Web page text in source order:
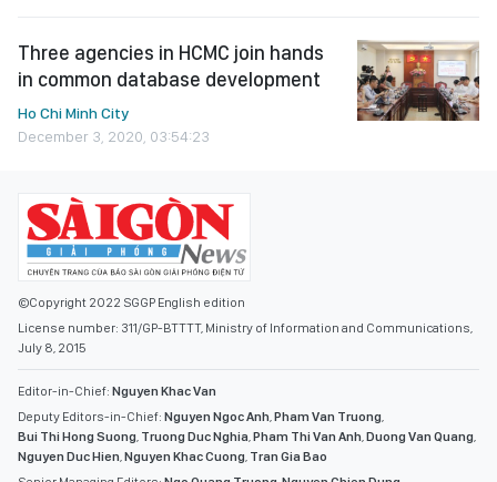
Three agencies in HCMC join hands
in common database development
Ho Chi Minh City
December 3, 2020, 03:54:23
©Copyright 2022 SGGP English edition
License number: 311/GP-BTTTT, Ministry of Information and Communications,
July 8, 2015
Editor-in-Chief: Nguyen Khac Van
Deputy Editors-in-Chief: Nguyen Ngoc Anh,Pham Van Truong,
Bui Thi Hong Suong, Truong Duc Nghia,Pham Thi Van Anh,Duong Van Quang,
Nguyen Duc Hien,Nguyen Khac Cuong, Tran Gia Bao